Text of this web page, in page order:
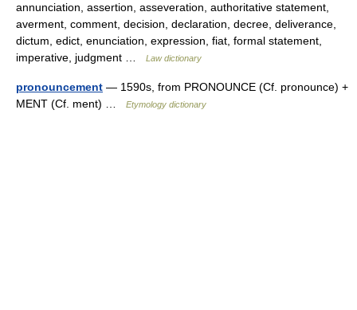
annunciation, assertion, asseveration, authoritative statement,
averment, comment, decision, declaration, decree, deliverance,
dictum, edict, enunciation, expression, fiat, formal statement,
imperative, judgment …
Law dictionary
pronouncement — 1590s, from PRONOUNCE (Cf. pronounce) +
MENT (Cf. ment) …
Etymology dictionary